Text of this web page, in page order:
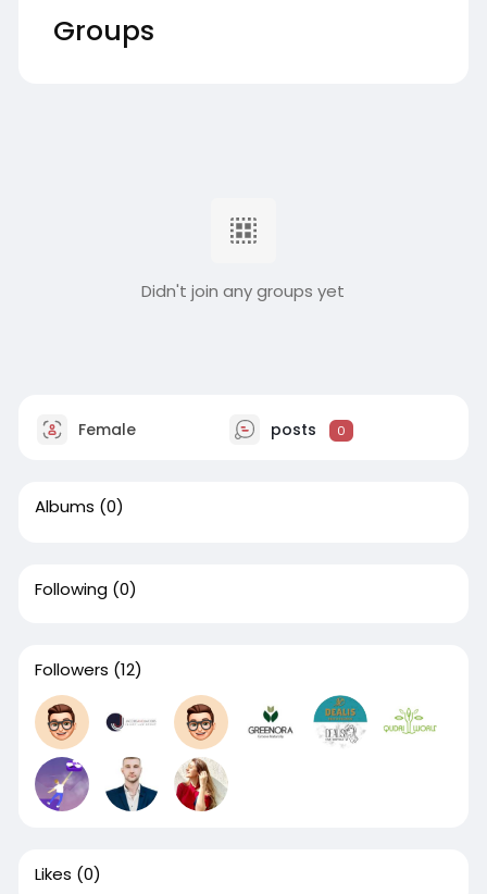
Groups
Didn't join any groups yet
Female posts 0
Albums (0)
Following (0)
Followers (12)
Likes (0)